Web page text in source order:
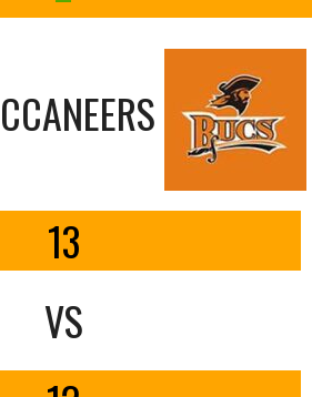
13
VS